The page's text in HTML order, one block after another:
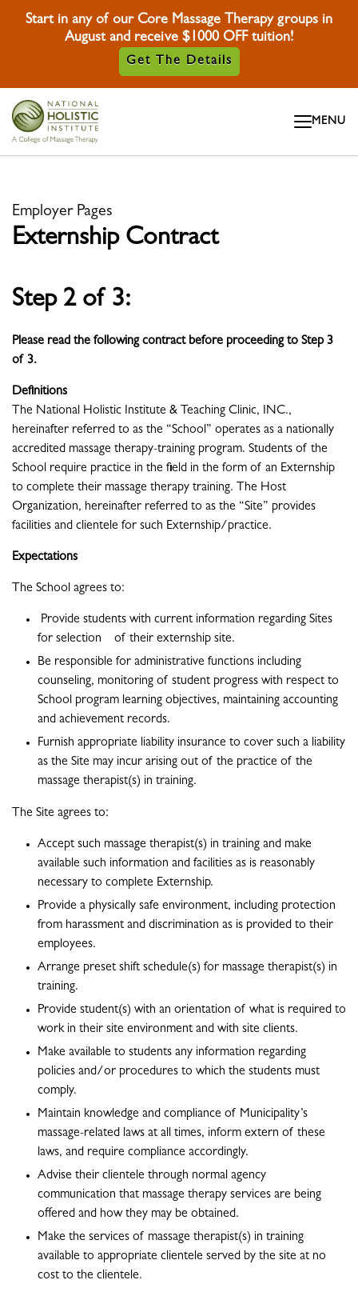
Start in any of our Core Massage Therapy groups in
August and receive $1000 OFF tuition!
Get The Details
MENU
Employer Pages
Externship Contract
Step 2 of 3:
Please read the following contract before proceeding to Step 3
of 3.
Definitions
The National Holistic Institute & Teaching Clinic, INC.,
hereinafter referred to as the “School” operates as a nationally
accredited massage therapy-training program. Students of the
School require practice in the field in the form of an Externship
to complete their massage therapy training. The Host
Organization, hereinafter referred to as the “Site” provides
facilities and clientele for such Externship/practice.
Expectations
The School agrees to:
Provide students with current information regarding Sites
for selection of their externship site.
Be responsible for administrative functions including
counseling, monitoring of student progress with respect to
School program learning objectives, maintaining accounting
and achievement records.
Furnish appropriate liability insurance to cover such a liability
as the Site may incur arising out of the practice of the
massage therapist(s) in training.
The Site agrees to:
Accept such massage therapist(s) in training and make
available such information and facilities as is reasonably
necessary to complete Externship.
Provide a physically safe environment, including protection
from harassment and discrimination as is provided to their
employees.
Arrange preset shift schedule(s) for massage therapist(s) in
training.
Provide student(s) with an orientation of what is required to
work in their site environment and with site clients.
Make available to students any information regarding
policies and/or procedures to which the students must
comply.
Maintain knowledge and compliance of Municipality’s
massage-related laws at all times, inform extern of these
laws, and require compliance accordingly.
Advise their clientele through normal agency
communication that massage therapy services are being
offered and how they may be obtained.
Make the services of massage therapist(s) in training
available to appropriate clientele served by the site at no
cost to the clientele.